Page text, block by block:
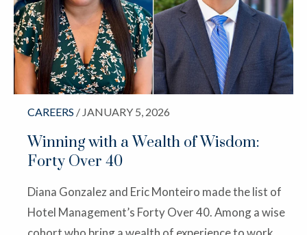
CAREERS / JANUARY 5, 2026
Winning with a Wealth of Wisdom:
Forty Over 40
Diana Gonzalez and Eric Monteiro made the list of
Hotel Management’s Forty Over 40. Among a wise